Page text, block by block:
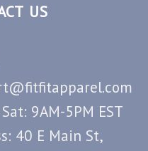
US
9AM-5PM EST
40 E Main St,